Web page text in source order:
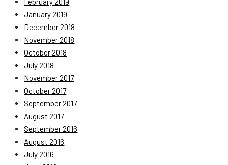
January 2019
December 2018
November 2018
October 2018
July 2018
November 2017
October 2017
September 2017
August 2017
September 2016
August 2016
July 2016